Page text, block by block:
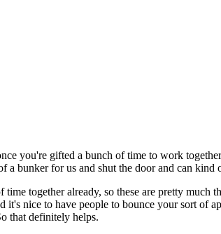
you're gifted a bunch of time to work
a bunker for us and shut the door and can
time together already, so these are pretty
it's nice to have people to bounce your sort
that definitely helps.